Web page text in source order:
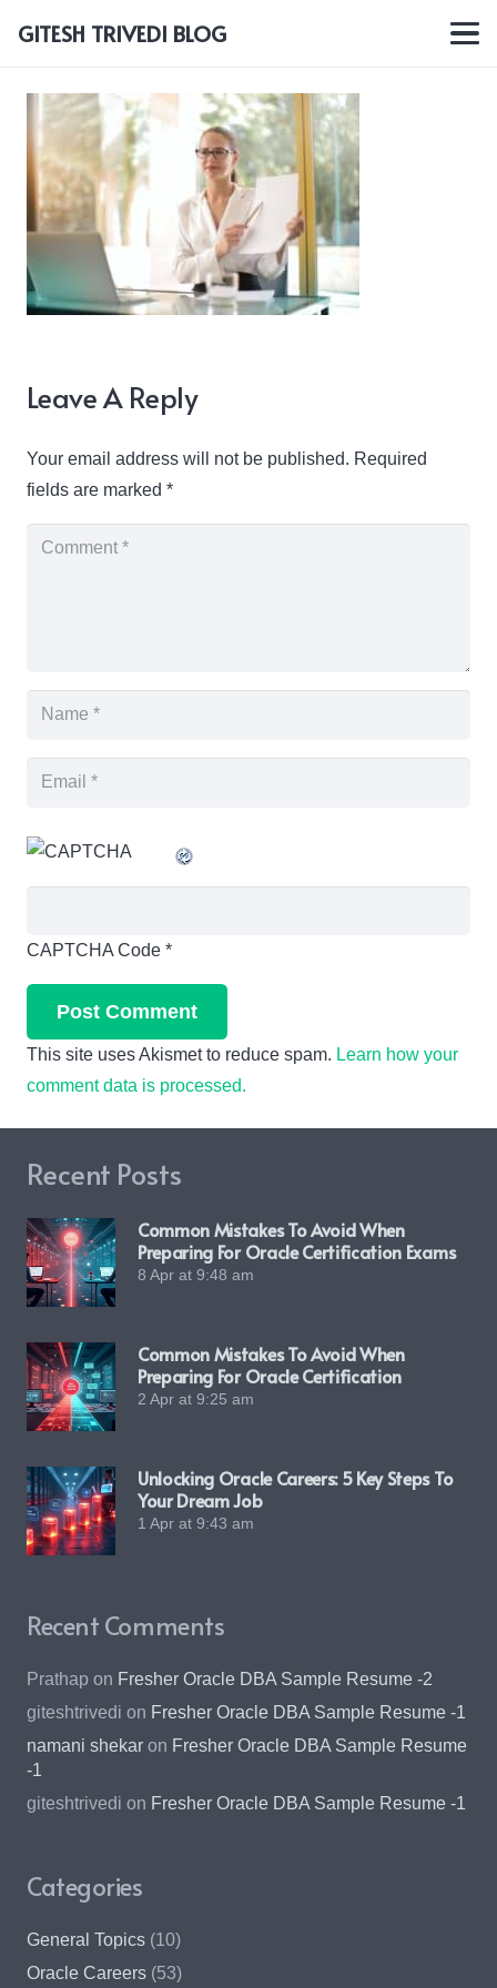
GITESH TRIVEDI BLOG
Leave A Reply
Your email address will not be published. Required
fields are marked *
CAPTCHA Code *
Post Comment
This site uses Akismet to reduce spam. Learn how your
comment data is processed.
Recent Posts
Common Mistakes To Avoid When
Preparing For Oracle Certification Exams
8 Apr at 9:48 am
Common Mistakes To Avoid When
Preparing For Oracle Certification
2 Apr at 9:25 am
Unlocking Oracle Careers: 5 Key Steps To
Your Dream Job
1 Apr at 9:43 am
Recent Comments
Prathap on Fresher Oracle DBA Sample Resume -2
giteshtrivedi on Fresher Oracle DBA Sample Resume -1
namani shekar on Fresher Oracle DBA Sample Resume
-1
giteshtrivedi on Fresher Oracle DBA Sample Resume -1
Categories
General Topics (10)
Oracle Careers (53)